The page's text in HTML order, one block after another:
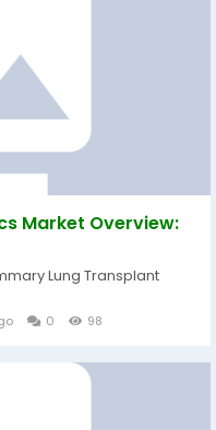
Market Overview:
Lung Transplant
0 98